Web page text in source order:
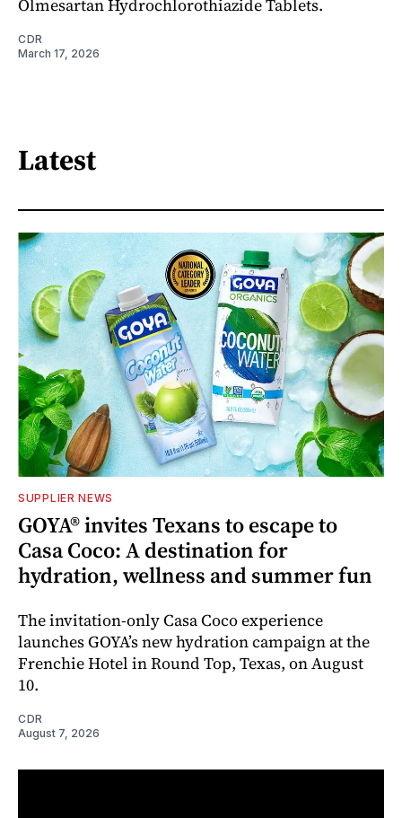
Olmesartan Hydrochlorothiazide Tablets.
CDR
March 17, 2026
Latest
SUPPLIER NEWS
GOYA® invites Texans to escape to
Casa Coco: A destination for
hydration, wellness and summer fun
The invitation-only Casa Coco experience
launches GOYA’s new hydration campaign at the
Frenchie Hotel in Round Top, Texas, on August
10.
CDR
August 7, 2026